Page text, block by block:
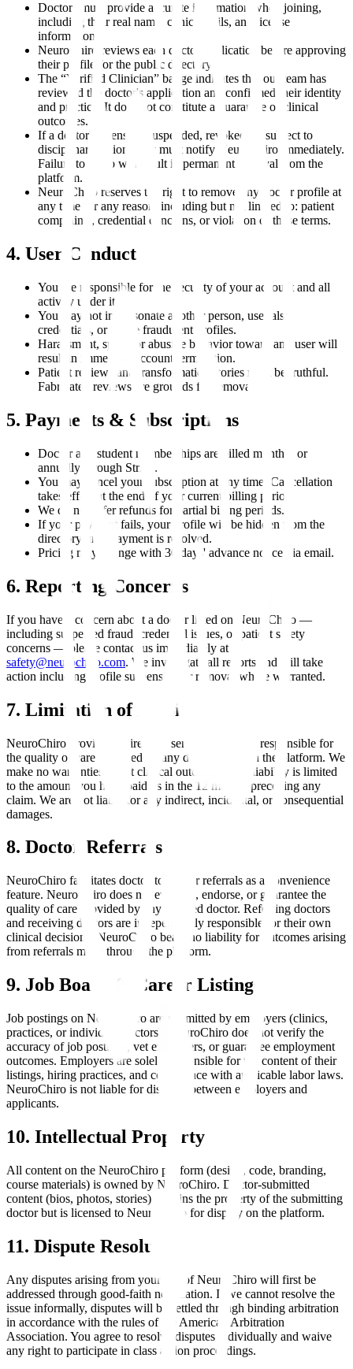
Doctors must provide accurate information when joining,
including their real name, clinic details, and license
information.
NeuroChiro reviews each doctor application before approving
their profile for the public directory.
The “Verified Clinician” badge indicates that our team has
reviewed the doctor's application and confirmed their identity
and practice. It does not constitute a guarantee of clinical
outcomes.
If a doctor's license is suspended, revoked, or subject to
disciplinary action, they must notify NeuroChiro immediately.
Failure to do so will result in permanent removal from the
platform.
NeuroChiro reserves the right to remove any doctor profile at
any time for any reason, including but not limited to: patient
complaints, credential concerns, or violation of these terms.
4. User Conduct
You are responsible for the security of your account and all
activity under it.
You may not impersonate another person, use false
credentials, or create fraudulent profiles.
Harassment, spam, or abusive behavior toward any user will
result in immediate account termination.
Patient reviews and transformation stories must be truthful.
Fabricated reviews are grounds for removal.
5. Payments & Subscriptions
Doctor and student memberships are billed monthly or
annually through Stripe.
You may cancel your subscription at any time. Cancellation
takes effect at the end of your current billing period.
We do not offer refunds for partial billing periods.
If your payment fails, your profile will be hidden from the
directory until payment is resolved.
Pricing may change with 30 days' advance notice via email.
6. Reporting Concerns
If you have a concern about a doctor listed on NeuroChiro —
including suspected fraud, credential issues, or patient safety
concerns — please contact us immediately at
safety@neurochiro.com. We investigate all reports and will take
action including profile suspension or removal where warranted.
7. Limitation of Liability
NeuroChiro provides a directory service and is not responsible for
the quality of care provided by any doctor listed on the platform. We
make no warranties about clinical outcomes. Our liability is limited
to the amount you have paid us in the 12 months preceding any
claim. We are not liable for any indirect, incidental, or consequential
damages.
8. Doctor Referrals
NeuroChiro facilitates doctor-to-doctor referrals as a convenience
feature. NeuroChiro does not evaluate, endorse, or guarantee the
quality of care provided by any referred doctor. Referring doctors
and receiving doctors are independently responsible for their own
clinical decisions. NeuroChiro bears no liability for outcomes arising
from referrals made through the platform.
9. Job Board & Career Listings
Job postings on NeuroChiro are submitted by employers (clinics,
practices, or individual doctors). NeuroChiro does not verify the
accuracy of job postings, vet employers, or guarantee employment
outcomes. Employers are solely responsible for the content of their
listings, hiring practices, and compliance with applicable labor laws.
NeuroChiro is not liable for disputes between employers and
applicants.
10. Intellectual Property
All content on the NeuroChiro platform (design, code, branding,
course materials) is owned by NeuroChiro. Doctor-submitted
content (bios, photos, stories) remains the property of the submitting
doctor but is licensed to NeuroChiro for display on the platform.
11. Dispute Resolution
Any disputes arising from your use of NeuroChiro will first be
addressed through good-faith negotiation. If we cannot resolve the
issue informally, disputes will be settled through binding arbitration
in accordance with the rules of the American Arbitration
Association. You agree to resolve disputes individually and waive
any right to participate in class action proceedings.